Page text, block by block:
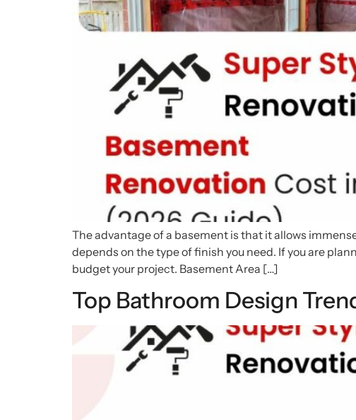
The advantage of a basement is that it allows
depends on the type of finish you need. If you are
budget your project. Basement Area […]
Top Bathroom Design